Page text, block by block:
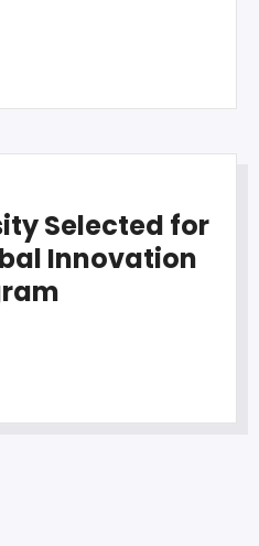
Selected for
Innovation